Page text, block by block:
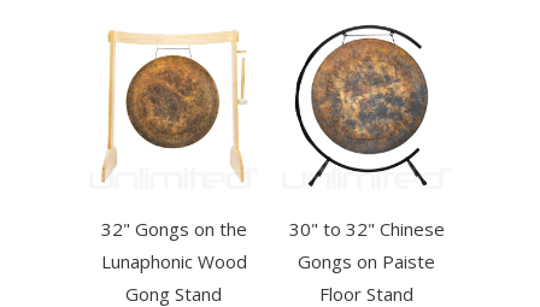
32" Gongs on the
Lunaphonic Wood
Gong Stand
30" to 32" Chinese
Gongs on Paiste
Floor Stand